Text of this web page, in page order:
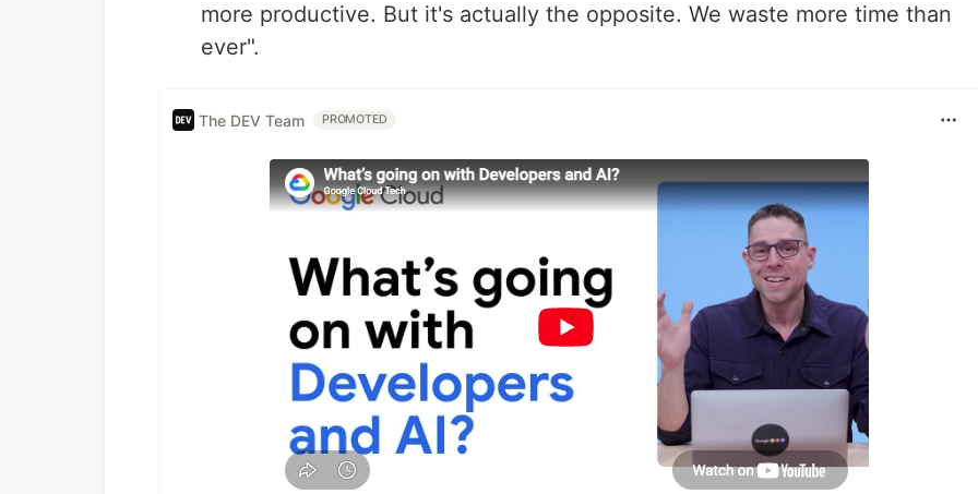
more productive. But it's actually the opposite. We waste more time than
ever".
The DEV Team PROMOTED